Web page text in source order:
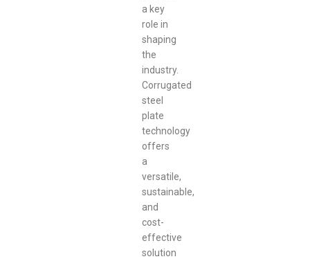
a key
role in
shaping
the
industry.
Corrugated
steel
plate
technology
offers
a
versatile,
sustainable,
and
cost-
effective
solution